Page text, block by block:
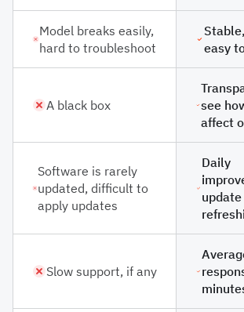
Model breaks easily,
hard to troubleshoot
easy
A black box
see
affect
Software is rarely
updated, difficult to
apply updates
Daily
Slow support, if any